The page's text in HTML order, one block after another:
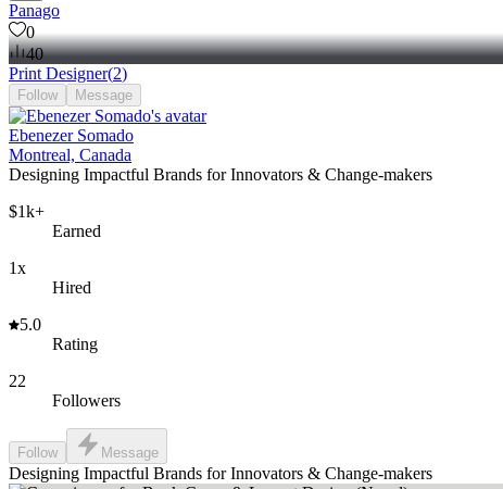
Panago
0
40
Print Designer(2)
Follow Message
Ebenezer Somado
Montreal, Canada
Designing Impactful Brands for Innovators & Change-makers
$1k+
Earned
1x
Hired
5.0
Rating
22
Followers
Follow Message
Designing Impactful Brands for Innovators & Change-makers